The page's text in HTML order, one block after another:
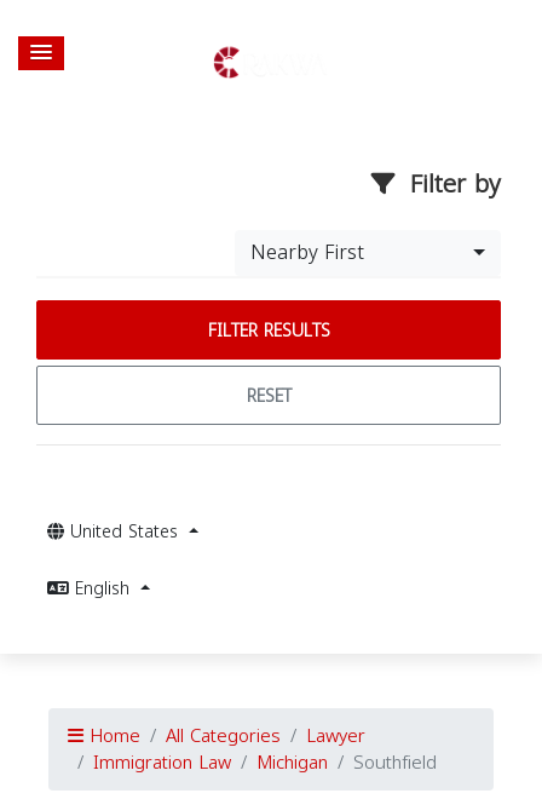
Filter by
Nearby First
FILTER RESULTS
RESET
United States
English
Home All Categories Lawyer
Immigration Law Michigan Southfield